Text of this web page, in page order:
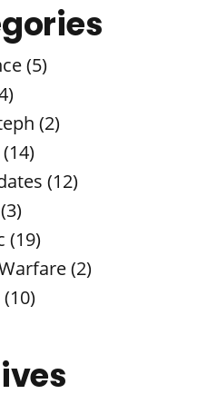
(5)
(2)
(12)
(19)
(2)